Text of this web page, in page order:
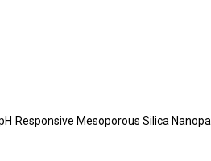
Responsive Mesoporous Silica